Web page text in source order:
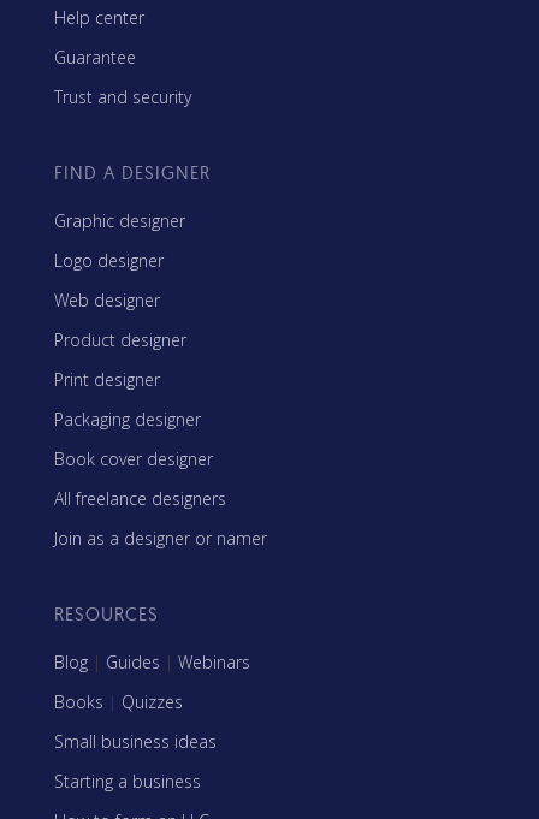
Help center
Guarantee
Trust and security
FIND A DESIGNER
Graphic designer
Logo designer
Web designer
Product designer
Print designer
Packaging designer
Book cover designer
All freelance designers
Join as a designer or namer
RESOURCES
Blog | Guides | Webinars
Books | Quizzes
Small business ideas
Starting a business